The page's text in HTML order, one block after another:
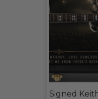
Signed